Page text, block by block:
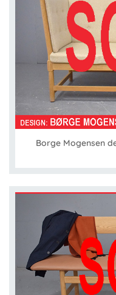
Borge Mogensen